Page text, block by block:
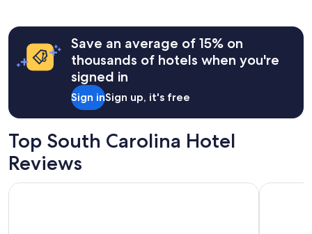
hours
based
for
adults.
Prices
and
subject
Save an average of 15% on
thousands of hotels when you're
signed in
Sign inSign up, it's free
Top South Carolina Hotel
Reviews
Sea Crest Oceanfront Resort Compass